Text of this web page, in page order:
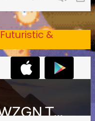
Futuristic &